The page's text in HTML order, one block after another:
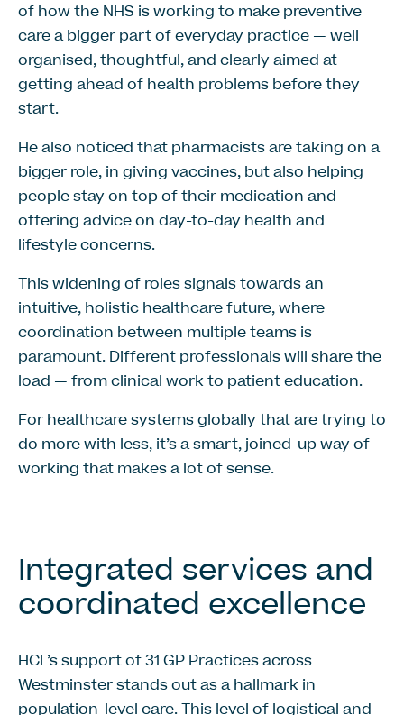
of how the NHS is working to make preventive
care a bigger part of everyday practice — well
organised, thoughtful, and clearly aimed at
getting ahead of health problems before they
start.
He also noticed that pharmacists are taking on a
bigger role, in giving vaccines, but also helping
people stay on top of their medication and
offering advice on day-to-day health and
lifestyle concerns.
This widening of roles signals towards an
intuitive, holistic healthcare future, where
coordination between multiple teams is
paramount. Different professionals will share the
load — from clinical work to patient education.
For healthcare systems globally that are trying to
do more with less, it’s a smart, joined-up way of
working that makes a lot of sense.
Integrated services and
coordinated excellence
HCL’s support of 31 GP Practices across
Westminster stands out as a hallmark in
population-level care. This level of logistical and